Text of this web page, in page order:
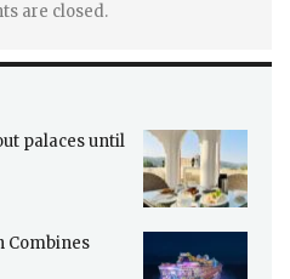
are closed.
palaces until
Combines